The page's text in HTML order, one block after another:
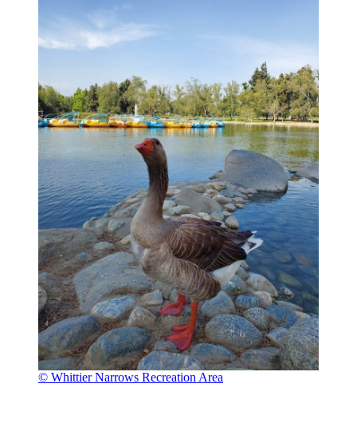
© Whittier Narrows Recreation Area